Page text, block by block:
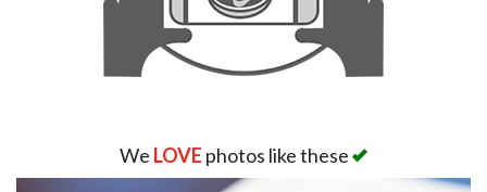
We LOVE photos like these